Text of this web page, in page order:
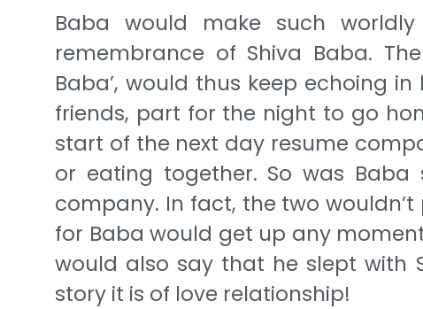
Baba would make such
remembrance of Shiva Baba.
Baba’, would thus keep echoing
friends, part for the night to go
start of the next day resume
or eating together. So was Baba
company. In fact, the two
for Baba would get up any
would also say that he slept with
story it is of love relationship!